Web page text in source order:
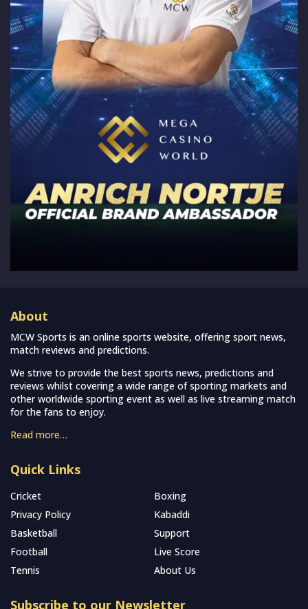
About
MCW Sports is an online sports website, offering sport news,
match reviews and predictions.
We strive to provide the best sports news, predictions and
reviews whilst covering a wide range of sporting markets and
other worldwide sporting event as well as live streaming match
for the fans to enjoy.
Read more…
Quick Links
Cricket
Boxing
Privacy Policy
Kabaddi
Basketball
Support
Football
Live Score
Tennis
About Us
Subscribe to our Newsletter